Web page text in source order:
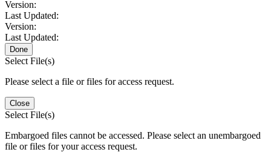
Version:
Last Updated:
Version:
Last Updated:
Done
Select File(s)
Please select a file or files for access request.
Close
Select File(s)
Embargoed files cannot be accessed. Please select an unembargoed
file or files for your access request.